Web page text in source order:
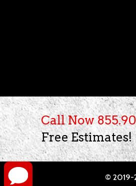
Call Now
Free Estimates!
© 2019-